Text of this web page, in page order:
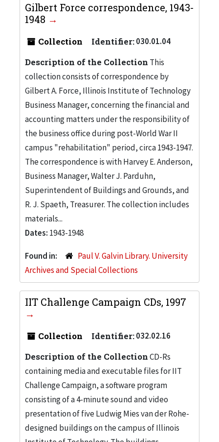
Gilbert Force correspondence, 1943-
1948
Collection Identifier:030.01.04
Description of the Collection This
collection consists of correspondence by
Gilbert A. Force, Illinois Institute of Technology
Business Manager, concerning the financial and
accounting matters under the responsibility of
the business office during post-World War II
campus "rehabilitation" period, circa 1943-1947.
The correspondence is with Harvey E. Anderson,
Business Manager, Walter J. Parduhn,
Superintendent of Buildings and Grounds, and
R. J. Spaeth, Treasurer. The collection includes
materials...
Dates: 1943-1948
Found in:
Paul V. Galvin Library. University
Archives and Special Collections
IIT Challenge Campaign CDs, 1997
Collection Identifier:032.02.16
Description of the CollectionCD-Rs
containing media and executable files for IIT
Challenge Campaign, a software program
consisting of a 4-minute sound and video
presentation of five Ludwig Mies van der Rohe-
designed buildings on the campus of Illinois